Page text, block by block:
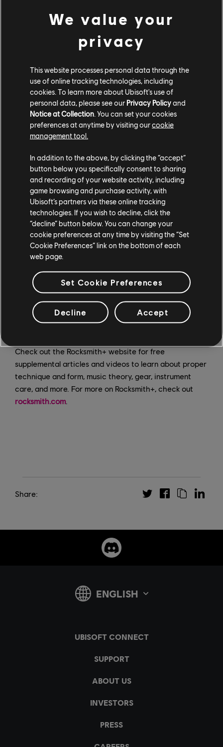
Hits As Made Famous By:
“Supermassive Black Hole”
Van Halen-“Jump”
Florence & The Machine-“Dog Days Are Over”
Plain White T’s-“Hey There Delilah”
Rocksmith+ will add over 50 new songs to the library
each month. Piano launches today with over 400
arrangements, and at least 40 new piano
arrangements will be added each month. Learn to play
along with songs from a wide variety of genres,
including classic rock, hip hop, pop, metal, soundtracks,
Latin, classical, and more.
pianoon Rocksmith+ by downloading the app for iOS
AndroidorPC. Play songs directly from your mobile
phone or tablet with no additional gear needed, and
practice with personalized real-time feedback and
Check out the Rocksmith+ website for free
supplemental articles and videos to learn about proper
technique and form, music theory, gear, instrument
care, and more. For more on Rocksmith+, check out
rocksmith.com.
Share:
We value your
privacy
This website processes personal data through the
use of online tracking technologies, including
cookies. To learn more about Ubisoft's use of
personal data, please see our Privacy Policyand
Notice at Collection . You can set your cookies
preferences at anytime by visiting ourcookie
management tool.
In addition to the above, by clicking the “accept”
button below you specifically consent to sharing
and recording of your website activity, including
game browsing and purchase activity, with
Ubisoft’s partners via these online tracking
technologies. If you wish to decline, click the
“decline” button below. You can change your
cookie preferences at any time by visiting the “Set
Cookie Preferences” link on the bottom of each
web page.
Set Cookie Preferences
Decline Accept